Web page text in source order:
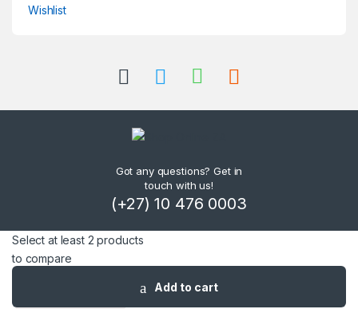
Add to cart
Wishlist
Got any questions? Get in
touch with us!
(+27) 10 476 0003
Select at least 2 products
to compare